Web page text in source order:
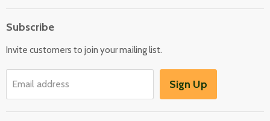
Washers & Dryers
Garden / Outdoor
Subscribe
Invite customers to join your mailing list.
Email address Sign Up